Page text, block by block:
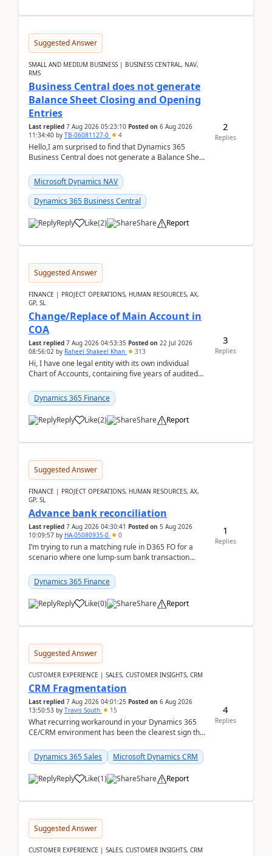
Suggested Answer
SMALL AND MEDIUM BUSINESS | BUSINESS CENTRAL, NAV,
RMS
Business Central does not generate
Balance Sheet Closing and Opening
Entries
Last replied 7 Aug 2026 05:23:10 Posted on 6 Aug 2026
11:34:40 by TB-06081127-0 4
Hello,I am surprised to find that Dynamics 365
Business Central does not generate a Balance Sheet
fo...Microsoft Dynamics NAV
Dynamics 365 Business Central
Reply Like(2) Share Report
2
Replies
Suggested Answer
FINANCE | PROJECT OPERATIONS, HUMAN RESOURCES, AX,
GP, SL
Change/Replace of Main Account in
COA
Last replied 7 Aug 2026 04:53:35 Posted on 22 Jul 2026
08:56:02 by Raheel Shakeel Khan 313
Hi, I have one legal entity with its own individual
Chart of Accounts, containing five years of audited
Dynamics 365 Finance
Reply Like(2) Share Report
3
Replies
Suggested Answer
FINANCE | PROJECT OPERATIONS, HUMAN RESOURCES, AX,
GP, SL
Advance bank reconciliation
Last replied 7 Aug 2026 04:30:41 Posted on 5 Aug 2026
10:09:57 by HA-05080935-0 0
I’m trying to run a matching rule in D365 FO for a
scenario where one lump‑sum bank transaction
After ...
Dynamics 365 Finance
Reply Like(0) Share Report
1
Replies
Suggested Answer
CUSTOMER EXPERIENCE | SALES, CUSTOMER INSIGHTS, CRM
CRM Fragmentation
Last replied 7 Aug 2026 04:01:25 Posted on 6 Aug 2026
13:50:53 by Travis South 15
What recurring workaround in your Dynamics 365
CE/CRM environment has been the clearest sign that
becom...
Dynamics 365 Sales Microsoft Dynamics CRM
Reply Like(1) Share Report
4
Replies
Suggested Answer
CUSTOMER EXPERIENCE | SALES, CUSTOMER INSIGHTS, CRM